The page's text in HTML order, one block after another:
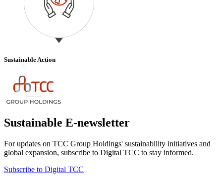
Sustainable Action
Sustainable E-newsletter
For updates on TCC Group Holdings' sustainability initiatives and
global expansion, subscribe to Digital TCC to stay informed.
Subscribe to Digital TCC